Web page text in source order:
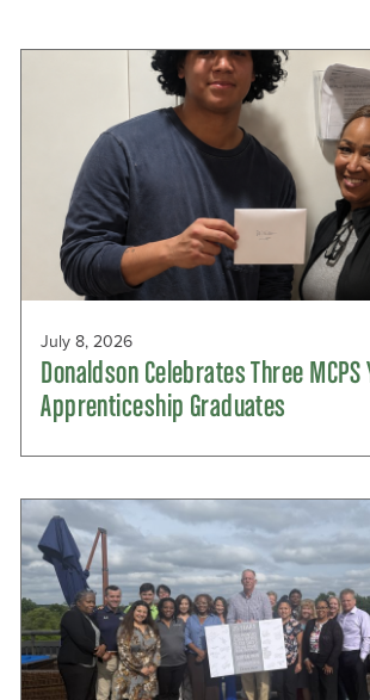
July 8, 2026
Donaldson Celebrates Three MCPS
Apprenticeship Graduates